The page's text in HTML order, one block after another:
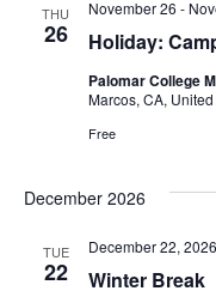
THU
26 Holiday:
November 26 -
Palomar College
Marcos, CA,
Free
December 2026
TUE
22 Winter Break
December 22, 2026